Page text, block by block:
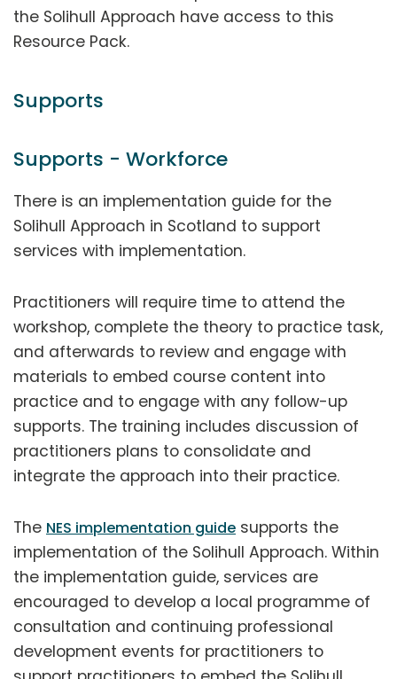
the Solihull Approach have access to this
Resource Pack.
Supports
Supports - Workforce
There is an implementation guide for the
Solihull Approach in Scotland to support
services with implementation.
Practitioners will require time to attend the
workshop, complete the theory to practice task,
and afterwards to review and engage with
materials to embed course content into
practice and to engage with any follow-up
supports. The training includes discussion of
practitioners plans to consolidate and
integrate the approach into their practice.
The NES implementation guide supports the
implementation of the Solihull Approach. Within
the implementation guide, services are
encouraged to develop a local programme of
consultation and continuing professional
development events for practitioners to